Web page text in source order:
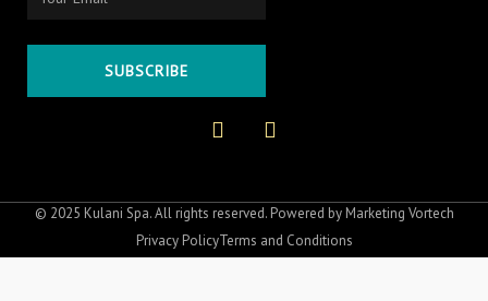
SUBSCRIBE
F
a
o
o
k
n
g
r
a
© 2025 Kulani Spa. All rights reserved. Powered by Marketing Vortech
Privacy PolicyTerms and Conditions